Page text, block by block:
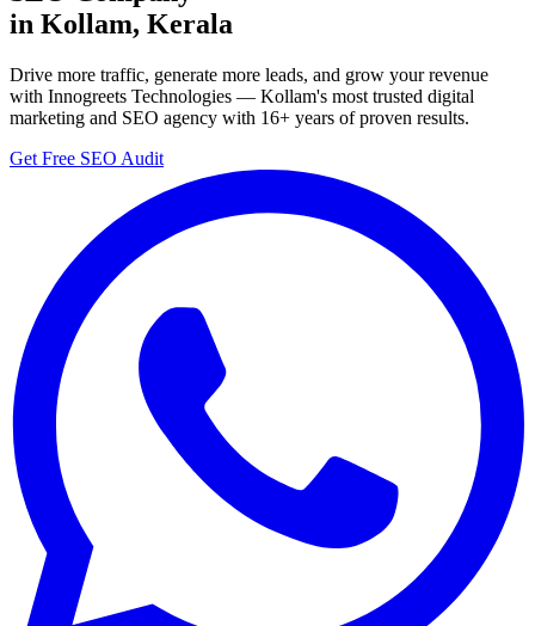
in Kollam, Kerala
Drive more traffic, generate more leads, and grow your revenue
with Innogreets Technologies — Kollam's most trusted digital
marketing and SEO agency with 16+ years of proven results.
Get Free SEO Audit